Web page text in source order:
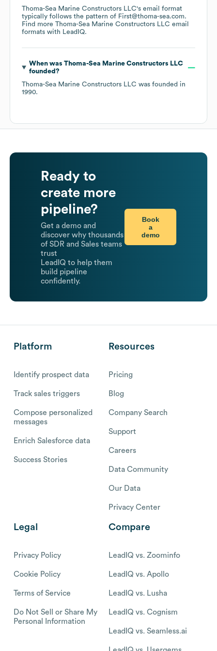
Thoma-Sea Marine Constructors LLC's email format
typically follows the pattern of First@thoma-sea.com.
Find more Thoma-Sea Marine Constructors LLC email
formats with LeadIQ.
When was Thoma-Sea Marine Constructors LLC
founded?
Thoma-Sea Marine Constructors LLC was founded in
1990.
Ready to
create more
pipeline?
Get a demo and
discover why thousands
of SDR and Sales teams
trust
LeadIQ to help them
build pipeline
confidently.
Book
a
demo
Platform
Identify prospect data
Track sales triggers
Compose personalized
messages
Enrich Salesforce data
Success Stories
Resources
Pricing
Blog
Company Search
Support
Careers
Data Community
Our Data
Privacy Center
Legal
Privacy Policy
Cookie Policy
Terms of Service
Do Not Sell or Share My
Personal Information
Compare
LeadIQ vs. Zoominfo
LeadIQ vs. Apollo
LeadIQ vs. Lusha
LeadIQ vs. Cognism
LeadIQ vs. Seamless.ai